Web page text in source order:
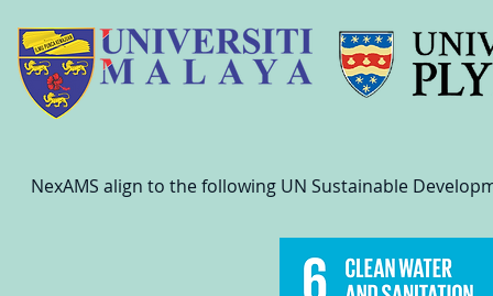
NexAMS align to the following UN Sustainable